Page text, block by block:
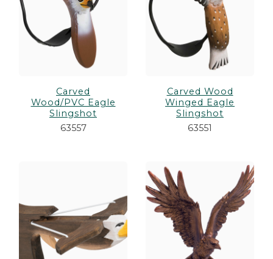
Carved
Wood/PVC Eagle
Slingshot
63557
Carved Wood
Winged Eagle
Slingshot
63551